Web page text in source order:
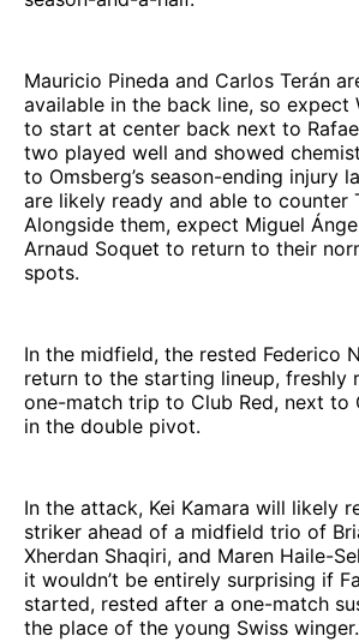
Mauricio Pineda and Carlos Terán
available in the back line, so expect
to start at center back next to
two played well and showed
to Omsberg’s season-ending injury
are likely ready and able to counter
Alongside them, expect Miguel
Arnaud Soquet to return to their
spots.
In the midfield, the rested Federico
return to the starting lineup, freshly
one-match trip to Club Red, next to
in the double pivot.
In the attack, Kei Kamara will likely
striker ahead of a midfield trio of
Xherdan Shaqiri, and Maren Haile-
it wouldn’t be entirely surprising if
started, rested after a one-match
the place of the young Swiss winger.